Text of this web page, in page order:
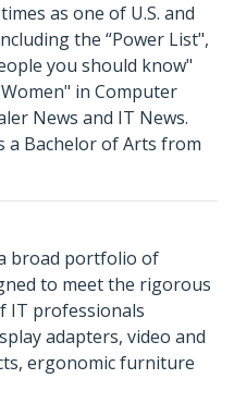
as one of U.S. and
the “Power List",
you should know"
in Computer
News and IT News.
a Bachelor of Arts from
broad portfolio of
to meet the rigorous
IT professionals
adapters, video and
ergonomic furniture